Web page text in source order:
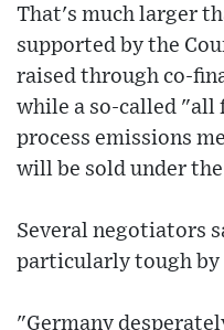
That's much larger
supported by the
raised through co-
while a so-called "all
process emissions
will be sold under the
Several negotiators
particularly tough by
"Germany